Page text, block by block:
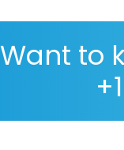
Want to